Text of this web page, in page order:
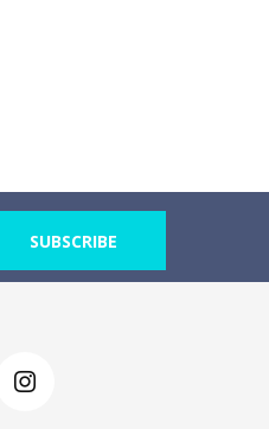
SUBSCRIBE